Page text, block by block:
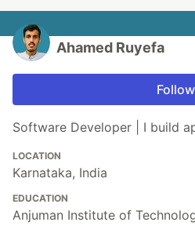
Ahamed Ruyefa
Follow
Software Developer | I build
LOCATION
Karnataka, India
EDUCATION
Anjuman Institute of